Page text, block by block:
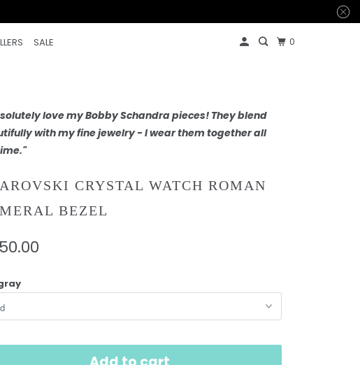
SALE 0
love my Bobby Schandra pieces! They blend
with my fine jewelry - I wear them together all
CRYSTAL WATCH ROMAN
BEZEL